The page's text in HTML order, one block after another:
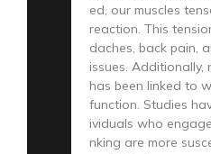
ed, our muscles
reaction. This
daches, back pain,
issues. Additionally,
has been linked to
function. Studies
ividuals who
nking are more